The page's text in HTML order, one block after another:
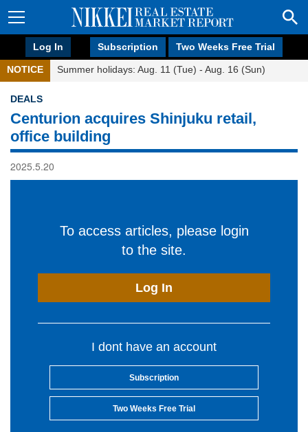
Log In Subscription Two Weeks Free Trial
NOTICE Summer holidays: Aug. 11 (Tue) - Aug. 16 (Sun)
DEALS
Centurion acquires Shinjuku retail,
office building
2025.5.20
To access articles, please login
to the site.
Log In
I dont have an account
Subscription
Two Weeks Free Trial